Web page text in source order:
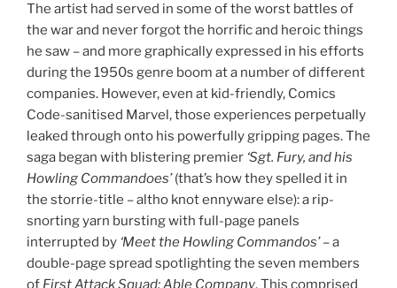
The artist had served in some of the worst battles of
the war and never forgot the horrific and heroic things
he saw – and more graphically expressed in his efforts
during the 1950s genre boom at a number of different
companies. However, even at kid-friendly, Comics
Code-sanitised Marvel, those experiences perpetually
leaked through onto his powerfully gripping pages. The
saga began with blistering premier ‘Sgt. Fury, and his
Howling Commandoes’(that’s how they spelled it in
the storrie-title – altho knot ennyware else): a rip-
snorting yarn bursting with full-page panels
interrupted by ‘Meet the Howling Commandos’– a
double-page spread spotlighting the seven members
of First Attack Squad; Able Company. This comprised